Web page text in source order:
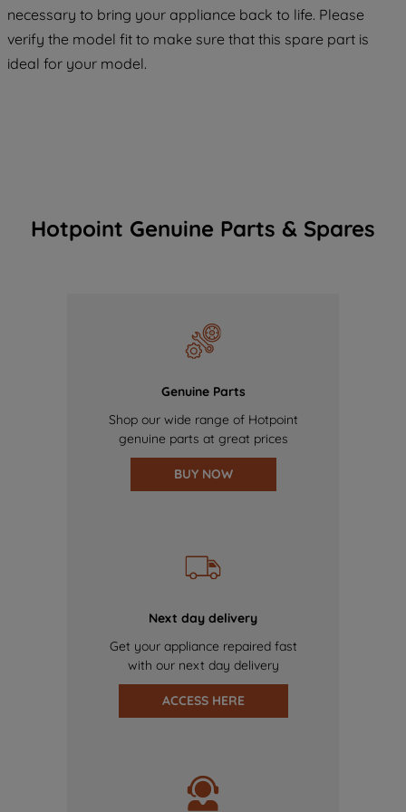
necessary to bring your appliance back to life. Please
verify the model fit to make sure that this spare part is
ideal for your model.
Hotpoint Genuine Parts & Spares
Genuine Parts
Shop our wide range of Hotpoint
genuine parts at great prices
BUY NOW
Next day delivery
Get your appliance repaired fast
with our next day delivery
ACCESS HERE
COOKIES", you consent to the use of all
of our cookies and the sharing of your
data with third parties for such purposes.
By clicking "I WISH TO SET MY